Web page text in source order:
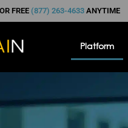
FREE (877) 263-4633 ANYTIME
Platform